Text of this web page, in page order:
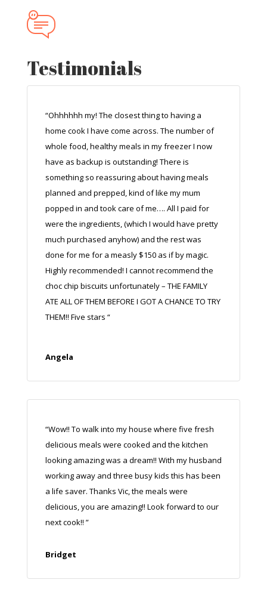
Testimonials
“Ohhhhhh my! The closest thing to having a
home cook I have come across. The number of
whole food, healthy meals in my freezer I now
have as backup is outstanding! There is
something so reassuring about having meals
planned and prepped, kind of like my mum
popped in and took care of me…. All I paid for
were the ingredients, (which I would have pretty
much purchased anyhow) and the rest was
done for me for a measly $150 as if by magic.
Highly recommended! I cannot recommend the
choc chip biscuits unfortunately – THE FAMILY
ATE ALL OF THEM BEFORE I GOT A CHANCE TO TRY
THEM!! Five stars “
Angela
“Wow!! To walk into my house where five fresh
delicious meals were cooked and the kitchen
looking amazing was a dream!! With my husband
working away and three busy kids this has been
a life saver. Thanks Vic, the meals were
delicious, you are amazing!! Look forward to our
next cook!! ”
Bridget